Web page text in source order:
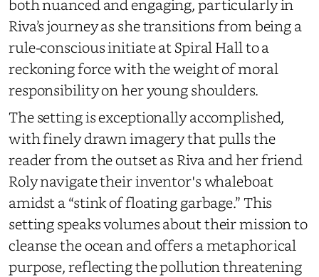
both nuanced and engaging, particularly in
Riva’s journey as she transitions from being a
rule-conscious initiate at Spiral Hall to a
reckoning force with the weight of moral
responsibility on her young shoulders.
The setting is exceptionally accomplished,
with finely drawn imagery that pulls the
reader from the outset as Riva and her friend
Roly navigate their inventor's whaleboat
amidst a “stink of floating garbage.” This
setting speaks volumes about their mission to
cleanse the ocean and offers a metaphorical
purpose, reflecting the pollution threatening